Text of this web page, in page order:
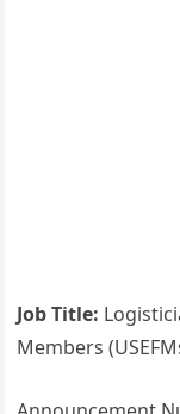
Job Title:
Members